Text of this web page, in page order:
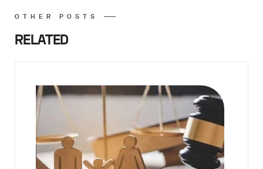
OTHER POSTS
RELATED